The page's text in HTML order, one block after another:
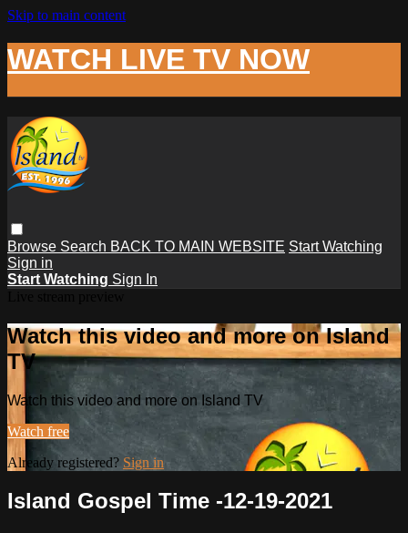
Skip to main content
WATCH LIVE TV NOW
Browse Search BACK TO MAIN WEBSITE Start Watching
Sign in
Start Watching Sign In
Watch this video and more on Island
TV
Watch this video and more on Island TV
Watch free
Already registered? Sign in
Island Gospel Time -12-19-2021